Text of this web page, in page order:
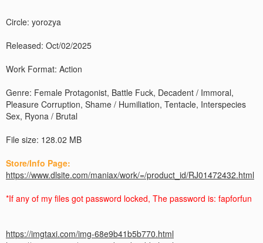
Circle: yorozya
Released: Oct/02/2025
Work Format: Action
Genre: Female Protagonist, Battle Fuck, Decadent / Immoral,
Pleasure Corruption, Shame / Humiliation, Tentacle, Interspecies
Sex, Ryona / Brutal
File size: 128.02 MB
Store/Info Page:
https://www.dlsite.com/maniax/work/=/product_id/RJ01472432.html
*If any of my files got password locked, The password is: fapforfun
https://imgtaxi.com/img-68e9b41b5b770.html